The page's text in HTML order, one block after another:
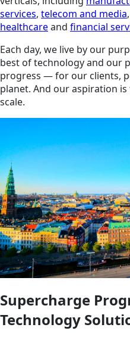
services, telecom and media,
healthcareand financial
Each day, we live by our
best of technology and our
progress — for our clients,
planet. And our aspiration
scale.
Supercharge
Technology